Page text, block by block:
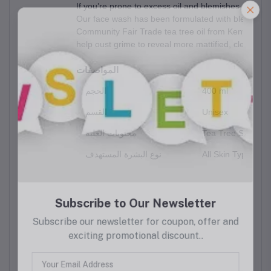
If you’re prone to excess oil and blemishes, it’s
Our face wash has been formulated with
Community Fair Trade tea tree oil from Kenya.
help oust grime to reveal more mattified, clearer-
المواصفات
الحجم 400 ml
القسم Unisex
محتويات العلبة Tea Tree Skin
نوع البشرة المستهدف All Skin Types